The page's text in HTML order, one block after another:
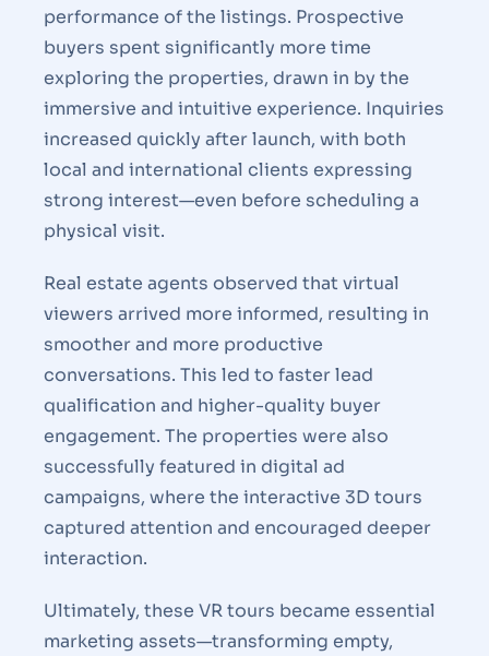
performance of the listings. Prospective
buyers spent significantly more time
exploring the properties, drawn in by the
immersive and intuitive experience. Inquiries
increased quickly after launch, with both
local and international clients expressing
strong interest—even before scheduling a
physical visit.
Real estate agents observed that virtual
viewers arrived more informed, resulting in
smoother and more productive
conversations. This led to faster lead
qualification and higher-quality buyer
engagement. The properties were also
successfully featured in digital ad
campaigns, where the interactive 3D tours
captured attention and encouraged deeper
interaction.
Ultimately, these VR tours became essential
marketing assets—transforming empty,